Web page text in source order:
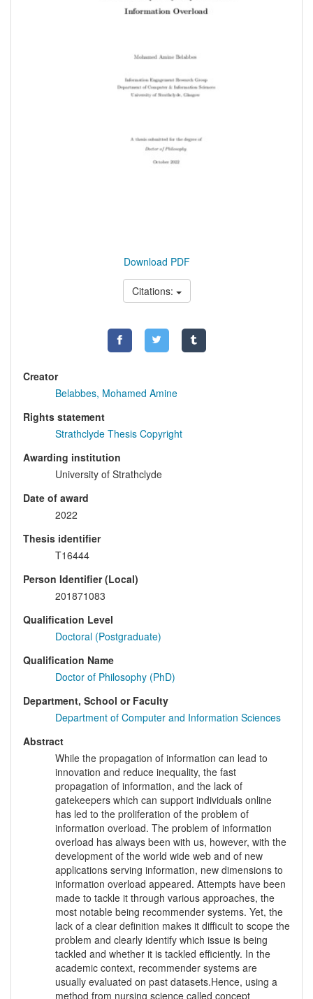
Download PDF
Citations:
Creator
Belabbes, Mohamed Amine
Rights statement
Strathclyde Thesis Copyright
Awarding institution
University of Strathclyde
Date of award
2022
Thesis identifier
T16444
Person Identifier (Local)
201871083
Qualification Level
Doctoral (Postgraduate)
Qualification Name
Doctor of Philosophy (PhD)
Department, School or Faculty
Department of Computer and Information Sciences
Abstract
While the propagation of information can lead to
innovation and reduce inequality, the fast
propagation of information, and the lack of
gatekeepers which can support individuals online
has led to the proliferation of the problem of
information overload. The problem of information
overload has always been with us, however, with the
development of the world wide web and of new
applications serving information, new dimensions to
information overload appeared. Attempts have been
made to tackle it through various approaches, the
most notable being recommender systems. Yet, the
lack of a clear definition makes it difficult to scope the
problem and clearly identify which issue is being
tackled and whether it is tackled efficiently. In the
academic context, recommender systems are
usually evaluated on past datasets.Hence, using a
method from nursing science called concept